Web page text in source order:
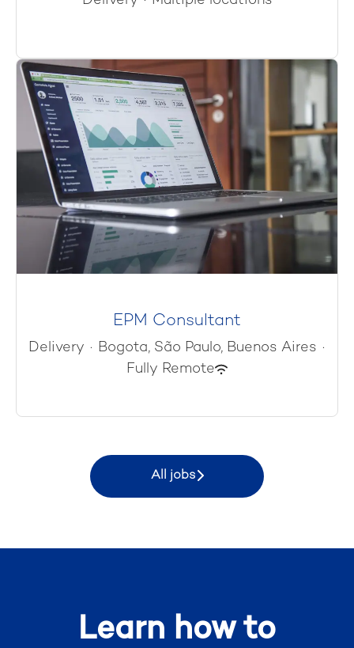
EPM Consultant
Delivery · Bogota, São Paulo, Buenos Aires ·
Fully Remote
All jobs
Learn how to